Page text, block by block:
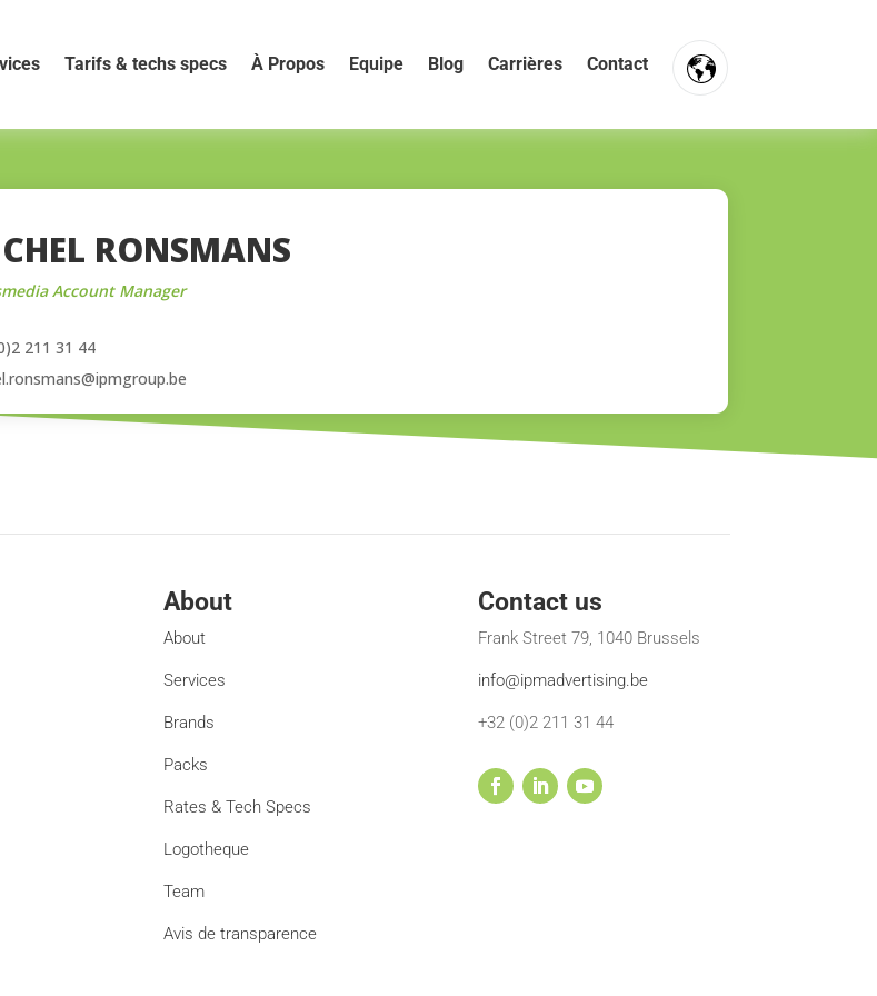
Tarifs & techs specs À Propos Equipe Blog Carrières Contact
FR
RONSMANS
Account Manager
211 31 44
About
About
Services
Brands
Packs
Rates & Tech Specs
Logotheque
Team
Avis de transparence
Contact us
Frank Street 79, 1040 Brussels
info@ipmadvertising.be
+32 (0)2 211 31 44